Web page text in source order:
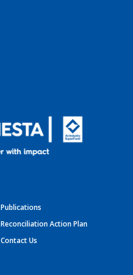
Publications
Reconciliation Action Plan
Contact Us